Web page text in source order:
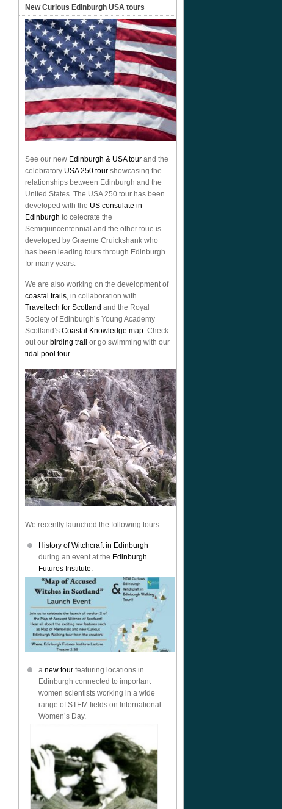
New Curious Edinburgh USA tours
See our new Edinburgh & USA tour and the
celebratory USA 250 tour showcasing the
relationships between Edinburgh and the
United States. The USA 250 tour has been
developed with the US consulate in
Edinburgh to celecrate the
Semiquincentennial and the other toue is
developed by Graeme Cruickshank who
has been leading tours through Edinburgh
for many years.
We are also working on the development of
coastal trails, in collaboration with
Traveltech for Scotland and the Royal
Society of Edinburgh’s Young Academy
Scotland’s Coastal Knowledge map. Check
out our birding trail or go swimming with our
tidal pool tour.
We recently launched the following tours:
History of Witchcraft in Edinburgh
during an event at the Edinburgh
Futures Institute.
a new tour featuring locations in
Edinburgh connected to important
women scientists working in a wide
range of STEM fields on International
Women’s Day.